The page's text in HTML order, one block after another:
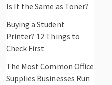
Is It the Same as Toner?
Buying a Student
Printer? 12 Things to
Check First
The Most Common Office
Supplies Businesses Run